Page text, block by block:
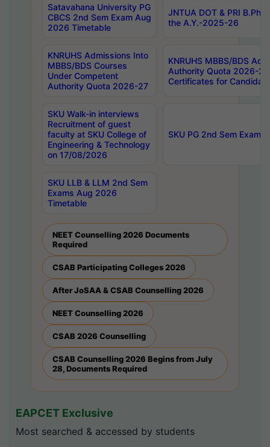
Satavahana University PG
CBCS 2nd Sem Exam Aug
2026 Timetable
JNTUA DOT & PRI
the A.Y.-2025-26
KNRUHS Admissions Into
MBBS/BDS Courses
Under Competent
Authority Quota 2026-27
KNRUHS MBBS/BDS
Authority Quota 2026-
Certificates for
SKU Walk-in interviews
Recruitment of guest
faculty at SKU College of
Engineering & Technology
on 17/08/2026
SKU PG 2nd Sem
SKU LLB & LLM 2nd Sem
Exams Aug 2026
Timetable
NEET Counselling 2026 Documents
Required
CSAB Participating Colleges 2026
After JoSAA & CSAB Counselling 2026
NEET Counselling 2026
CSAB 2026 Counselling
CSAB Counselling 2026 Begins from July
28, Documents Required
EAPCET Exclusive
Most searched & accessed by students